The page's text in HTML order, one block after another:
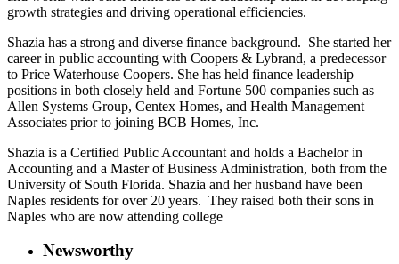
growth strategies and driving operational efficiencies.
Shazia has a strong and diverse finance background. She started her
career in public accounting with Coopers & Lybrand, a predecessor
to Price Waterhouse Coopers. She has held finance leadership
positions in both closely held and Fortune 500 companies such as
Allen Systems Group, Centex Homes, and Health Management
Associates prior to joining BCB Homes, Inc.
Shazia is a Certified Public Accountant and holds a Bachelor in
Accounting and a Master of Business Administration, both from the
University of South Florida. Shazia and her husband have been
Naples residents for over 20 years. They raised both their sons in
Naples who are now attending college
Newsworthy